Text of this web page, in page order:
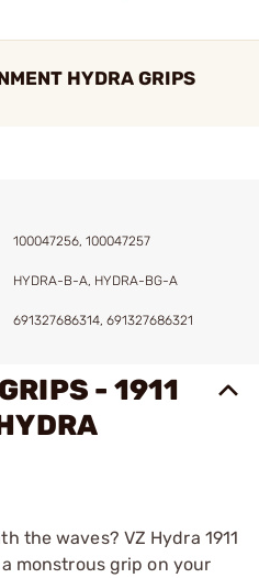
HYDRA GRIPS
100047256, 100047257
HYDRA-B-A, HYDRA-BG-A
691327686314, 691327686321
- 1911
the waves? VZ Hydra 1911
monstrous grip on your